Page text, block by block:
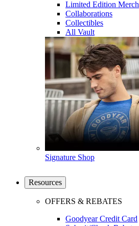
Limited Edition Merch
Collaborations
Collectibles
All Vault
Signature Shop
Resources
OFFERS & REBATES
Goodyear Credit Card